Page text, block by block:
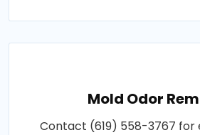
Mold Odor
Contact (619) 558-3767